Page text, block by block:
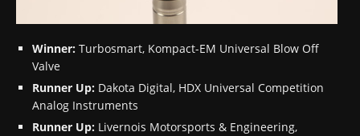
Winner: Turbosmart, Kompact-EM Universal Blow Off
Valve
Runner Up: Dakota Digital, HDX Universal Competition
Analog Instruments
Runner Up: Livernois Motorsports & Engineering,